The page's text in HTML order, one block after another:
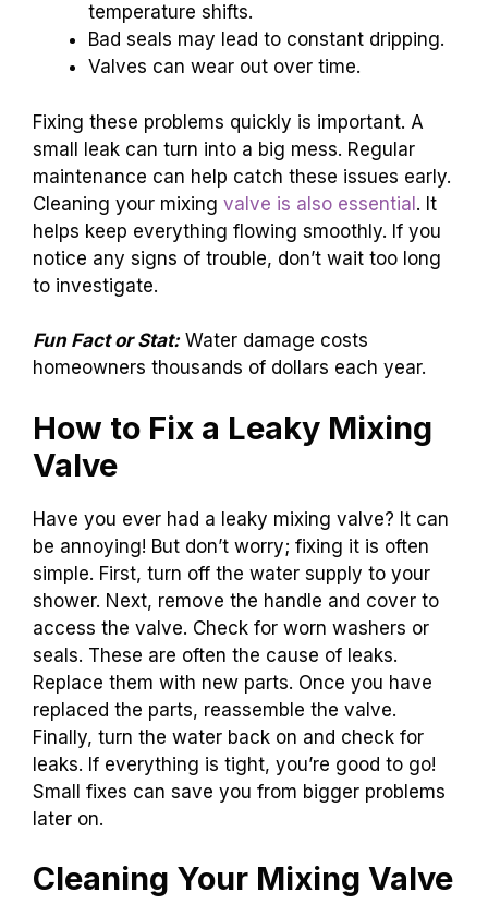
temperature shifts.
Bad seals may lead to constant dripping.
Valves can wear out over time.
Fixing these problems quickly is important. A
small leak can turn into a big mess. Regular
maintenance can help catch these issues early.
Cleaning your mixing valve is also essential. It
helps keep everything flowing smoothly. If you
notice any signs of trouble, don’t wait too long
to investigate.
Fun Fact or Stat:Water damage costs
homeowners thousands of dollars each year.
How to Fix a Leaky Mixing
Valve
Have you ever had a leaky mixing valve? It can
be annoying! But don’t worry; fixing it is often
simple. First, turn off the water supply to your
shower. Next, remove the handle and cover to
access the valve. Check for worn washers or
seals. These are often the cause of leaks.
Replace them with new parts. Once you have
replaced the parts, reassemble the valve.
Finally, turn the water back on and check for
leaks. If everything is tight, you’re good to go!
Small fixes can save you from bigger problems
later on.
Cleaning Your Mixing Valve